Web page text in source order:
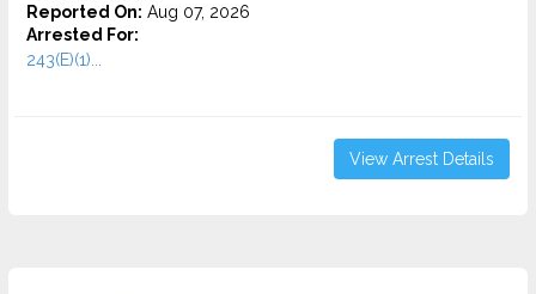
Reported On: Aug 07, 2026
Arrested For:
243(E)(1)...
View Arrest Details